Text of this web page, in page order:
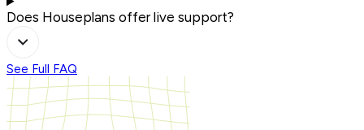
Does Houseplans offer live support?
See Full FAQ